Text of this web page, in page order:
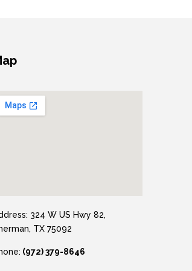
324 W US Hwy 82,
TX 75092
(972) 379-8646